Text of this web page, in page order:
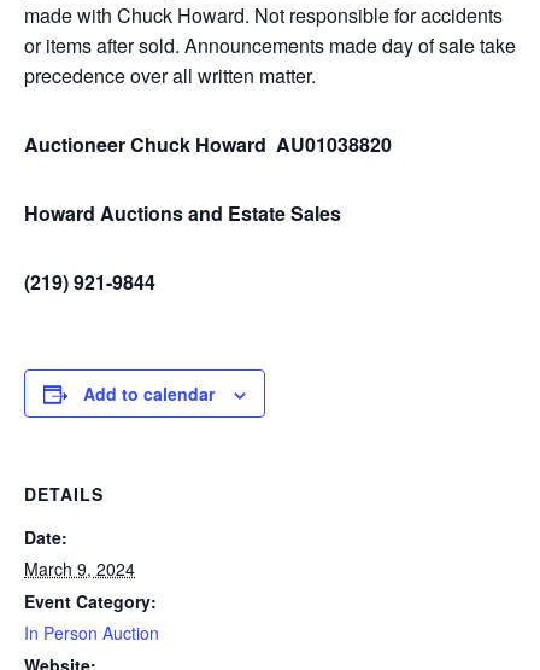
made with Chuck Howard. Not responsible for accidents
or items after sold. Announcements made day of sale take
precedence over all written matter.
Auctioneer Chuck Howard AU01038820
Howard Auctions and Estate Sales
(219) 921-9844
Add to calendar
DETAILS
Date:
March 9, 2024
Event Category:
In Person Auction
Website: